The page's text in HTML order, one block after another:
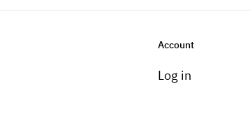
Account
Log in